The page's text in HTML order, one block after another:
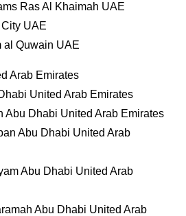
Ras Al Khaimah UAE
UAE
al Quwain UAE
Arab Emirates
United Arab Emirates
Abu Dhabi United Arab Emirates
Abu Dhabi United Arab
Abu Dhabi United Arab
Abu Dhabi United Arab